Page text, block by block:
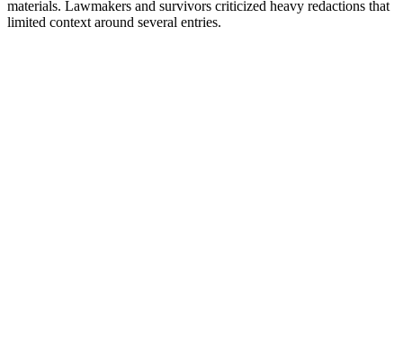
materials. Lawmakers and survivors criticized heavy redactions that
limited context around several entries.